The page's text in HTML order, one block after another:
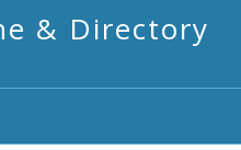
& Directory